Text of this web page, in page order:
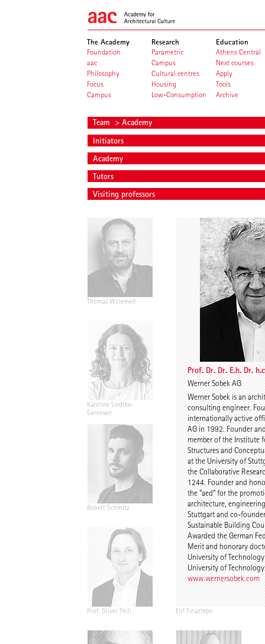
The Academy
Foundation
aac
Philosophy
Focus
Campus
Research
Parametric
Campus
Cultural centres
Housing
Low-Consumption
Education
Athens Central
Next courses
Apply
Tools
Archive
Team > Academy
Initiators
Academy
Tutors
Visiting professors
Thomas Willemeit Rudi Scheuermann
Karoline Liedtke-
Sørensen
Sven Plieninger
Robert Schmitz
Prof. Dr. Dr. E.h. Dr. h.c.
Werner Sobek
Prof. Dr. Dr. E.h. Dr.
Werner Sobek AG
Werner Sobek is an
consulting engineer.
internationally active
AG in 1992. Founder
member of the Institute
Structures and
at the University of
the Collaborative
1244. Founder and
the "aed" for the
architecture,
Stuttgart and co-
Sustainable Building
Awarded the German
Merit and honorary
University of
University of
www.wernersobek.com
Prof. Oliver Thill Elif Tinaztepe